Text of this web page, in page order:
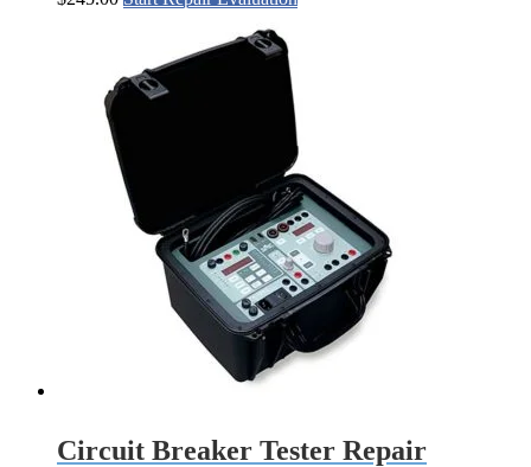
Circuit Breaker Tester Repair